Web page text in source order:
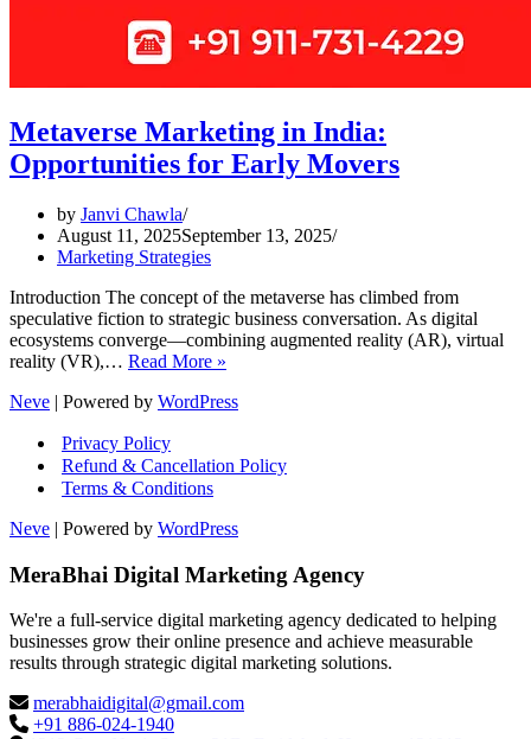
Metaverse Marketing in India:
Opportunities for Early Movers
by Janvi Chawla
August 11, 2025September 13, 2025
Marketing Strategies
Introduction The concept of the metaverse has climbed from
speculative fiction to strategic business conversation. As digital
ecosystems converge—combining augmented reality (AR), virtual
reality (VR),… Read More »
in
for
Neve | Powered by WordPress
Privacy Policy
Refund & Cancellation Policy
Terms & Conditions
Neve | Powered by WordPress
MeraBhai Digital Marketing Agency
We're a full-service digital marketing agency dedicated to helping
businesses grow their online presence and achieve measurable
results through strategic digital marketing solutions.
merabhaidigital@gmail.com
+91 886-024-1940